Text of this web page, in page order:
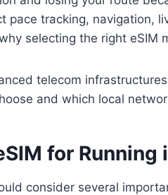
pace tracking, navigation,
selecting the right eSIM
telecom
and which local
for Running
consider several